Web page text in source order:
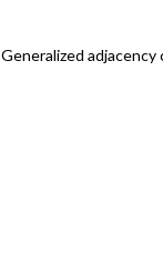
Generalized